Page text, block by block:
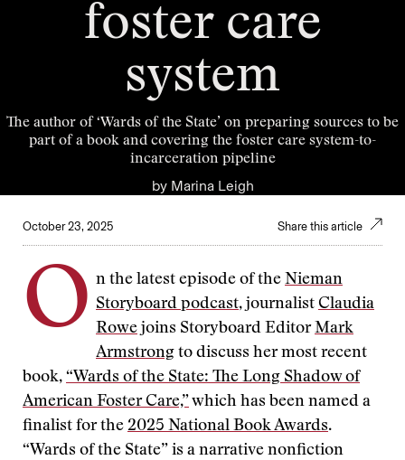
foster care
system
The author of ‘Wards of the State’ on preparing sources to be
part of a book and covering the foster care system-to-
incarceration pipeline
by Marina Leigh
October 23, 2025 Share this article
O n the latest episode of the Nieman
Storyboard podcast, journalist Claudia
Rowe joins Storyboard EditorMark
Armstrong to discuss her most recent
book, “Wards of the State: The Long Shadow of
American Foster Care,” which has been named a
finalist for the 2025 National Book Awards.
“Wards of the State” is a narrative nonfiction